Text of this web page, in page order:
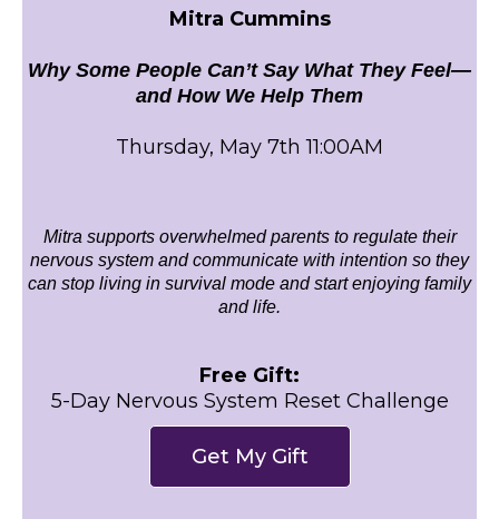
Mitra Cummins
Why Some People Can’t Say What They Feel—
and How We Help Them
Thursday, May 7th 11:00AM
Mitra supports overwhelmed parents to regulate their
nervous system and communicate with intention so they
can stop living in survival mode and start enjoying family
and life.
Free Gift:
5-Day Nervous System Reset Challenge
Get My Gift